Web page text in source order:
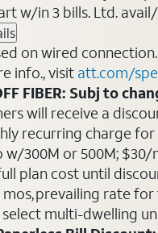
w/in 3 bills. Ltd.
on wired
info., visit att.com/
FIBER: Subj to
will receive a
recurring charge for
w/300M or 500M;
plan cost until
mos, prevailing rate
select multi-dwelling